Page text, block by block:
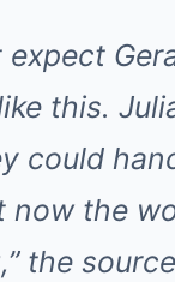
expect
this.
could
now the
the